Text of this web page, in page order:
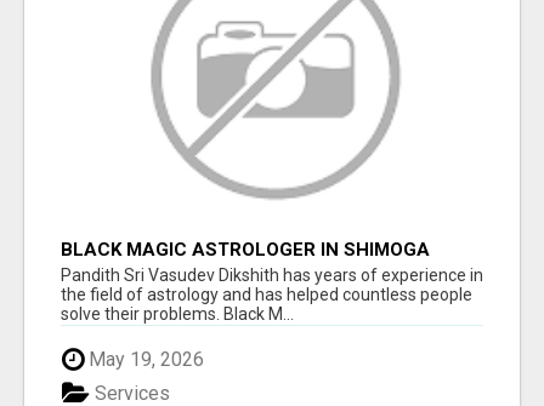
BLACK MAGIC ASTROLOGER IN SHIMOGA
Pandith Sri Vasudev Dikshith has years of experience in
the field of astrology and has helped countless people
solve their problems. Black M...
May 19, 2026
Services